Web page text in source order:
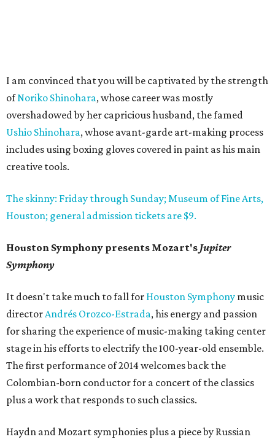
I am convinced that you will be captivated by the strength
ofNoriko Shinohara, whose career was mostly
overshadowed by her capricious husband, the famed
Ushio Shinohara, whose avant-garde art-making process
includes using boxing gloves covered in paint as his main
creative tools.
The skinny: Friday through Sunday; Museum of Fine Arts,
Houston; general admission tickets are $9.
Houston Symphony presents Mozart's Jupiter
Symphony
It doesn't take much to fall for Houston Symphony music
directorAndrés Orozco-Estrada, his energy and passion
for sharing the experience of music-making taking center
stage in his efforts to electrify the 100-year-old ensemble.
The first performance of 2014 welcomes back the
Colombian-born conductor for a concert of the classics
plus a work that responds to such classics.
Haydn and Mozart symphonies plus a piece by Russian